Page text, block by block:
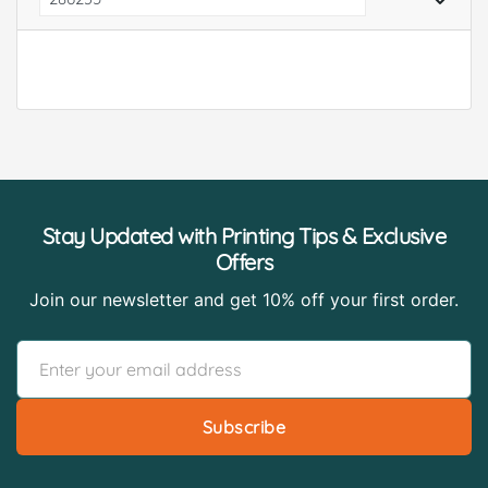
Stay Updated with Printing Tips & Exclusive
Offers
Join our newsletter and get 10% off your first order.
Subscribe